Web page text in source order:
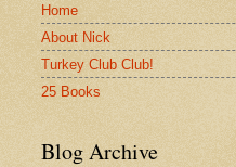
Home
About Nick
Turkey Club Club!
25 Books
Blog Archive